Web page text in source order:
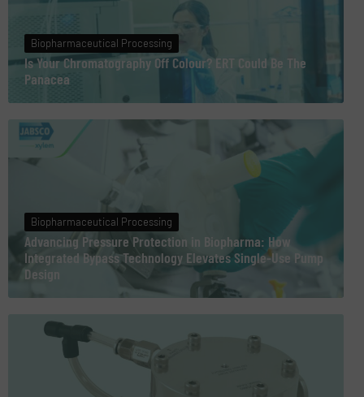
Biopharmaceutical Processing
Is Your Chromatography Off Colour? ERT Could Be The
Panacea
Biopharmaceutical Processing
Advancing Pressure Protection in Biopharma: How
Integrated Bypass Technology Elevates Single-Use Pump
Design